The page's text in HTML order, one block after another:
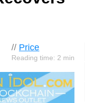
// Price
Reading time: 2 min